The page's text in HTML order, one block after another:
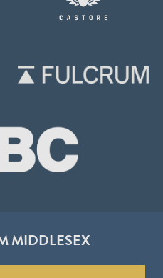
MIDDLESEX